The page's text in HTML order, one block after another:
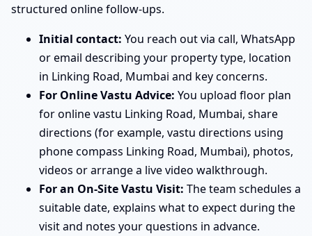
structured online follow-ups.
Initial contact: You reach out via call, WhatsApp
or email describing your property type, location
in Linking Road, Mumbai and key concerns.
For Online Vastu Advice: You upload floor plan
for online vastu Linking Road, Mumbai, share
directions (for example, vastu directions using
phone compass Linking Road, Mumbai), photos,
videos or arrange a live video walkthrough.
For an On-Site Vastu Visit: The team schedules a
suitable date, explains what to expect during the
visit and notes your questions in advance.